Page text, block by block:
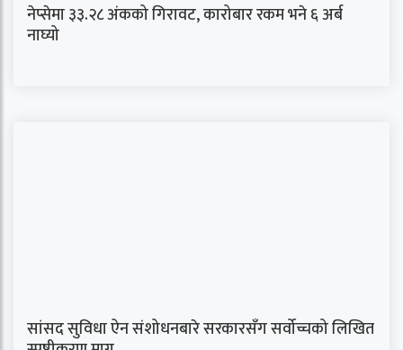
नेप्सेमा ३३.२८ अंकको गिरावट, कारोबार रकम भने ६ अर्ब
नाघ्यो
सांसद सुविधा ऐन संशोधनबारे सरकारसँग सर्वोच्चको लिखित